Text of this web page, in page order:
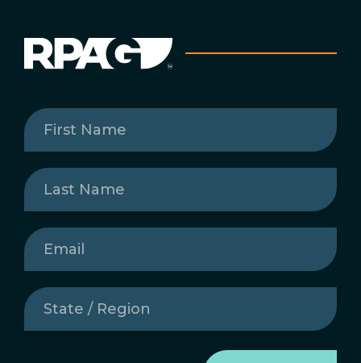
First
Name(Required)
Last
Name(Required)
Email
State
/
Region(Required)